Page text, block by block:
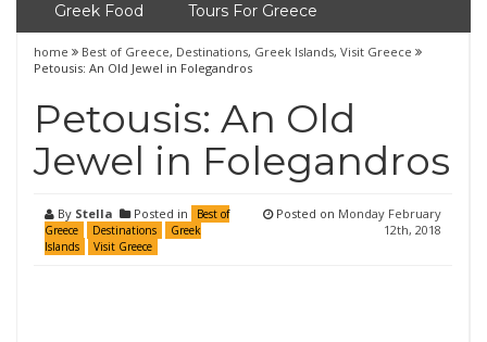
Greek Food Tours For Greece
home Best of Greece, Destinations, Greek Islands, Visit Greece
Petousis: An Old Jewel in Folegandros
Petousis: An Old
Jewel in Folegandros
By Stella Posted in
Best of
Greece
Destinations
Greek
Islands
Visit Greece
Posted on Monday February
12th, 2018